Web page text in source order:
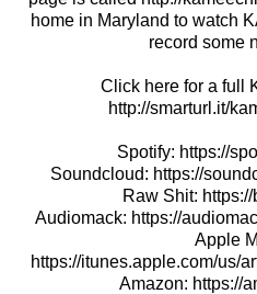
home in Maryland to watch
record some
Click here for a full
http://smarturl.it/
Spotify: https://
Soundcloud: https://
Raw Shit:
Audiomack: https://
Apple
https://itunes.apple.com/us/
Amazon: https://